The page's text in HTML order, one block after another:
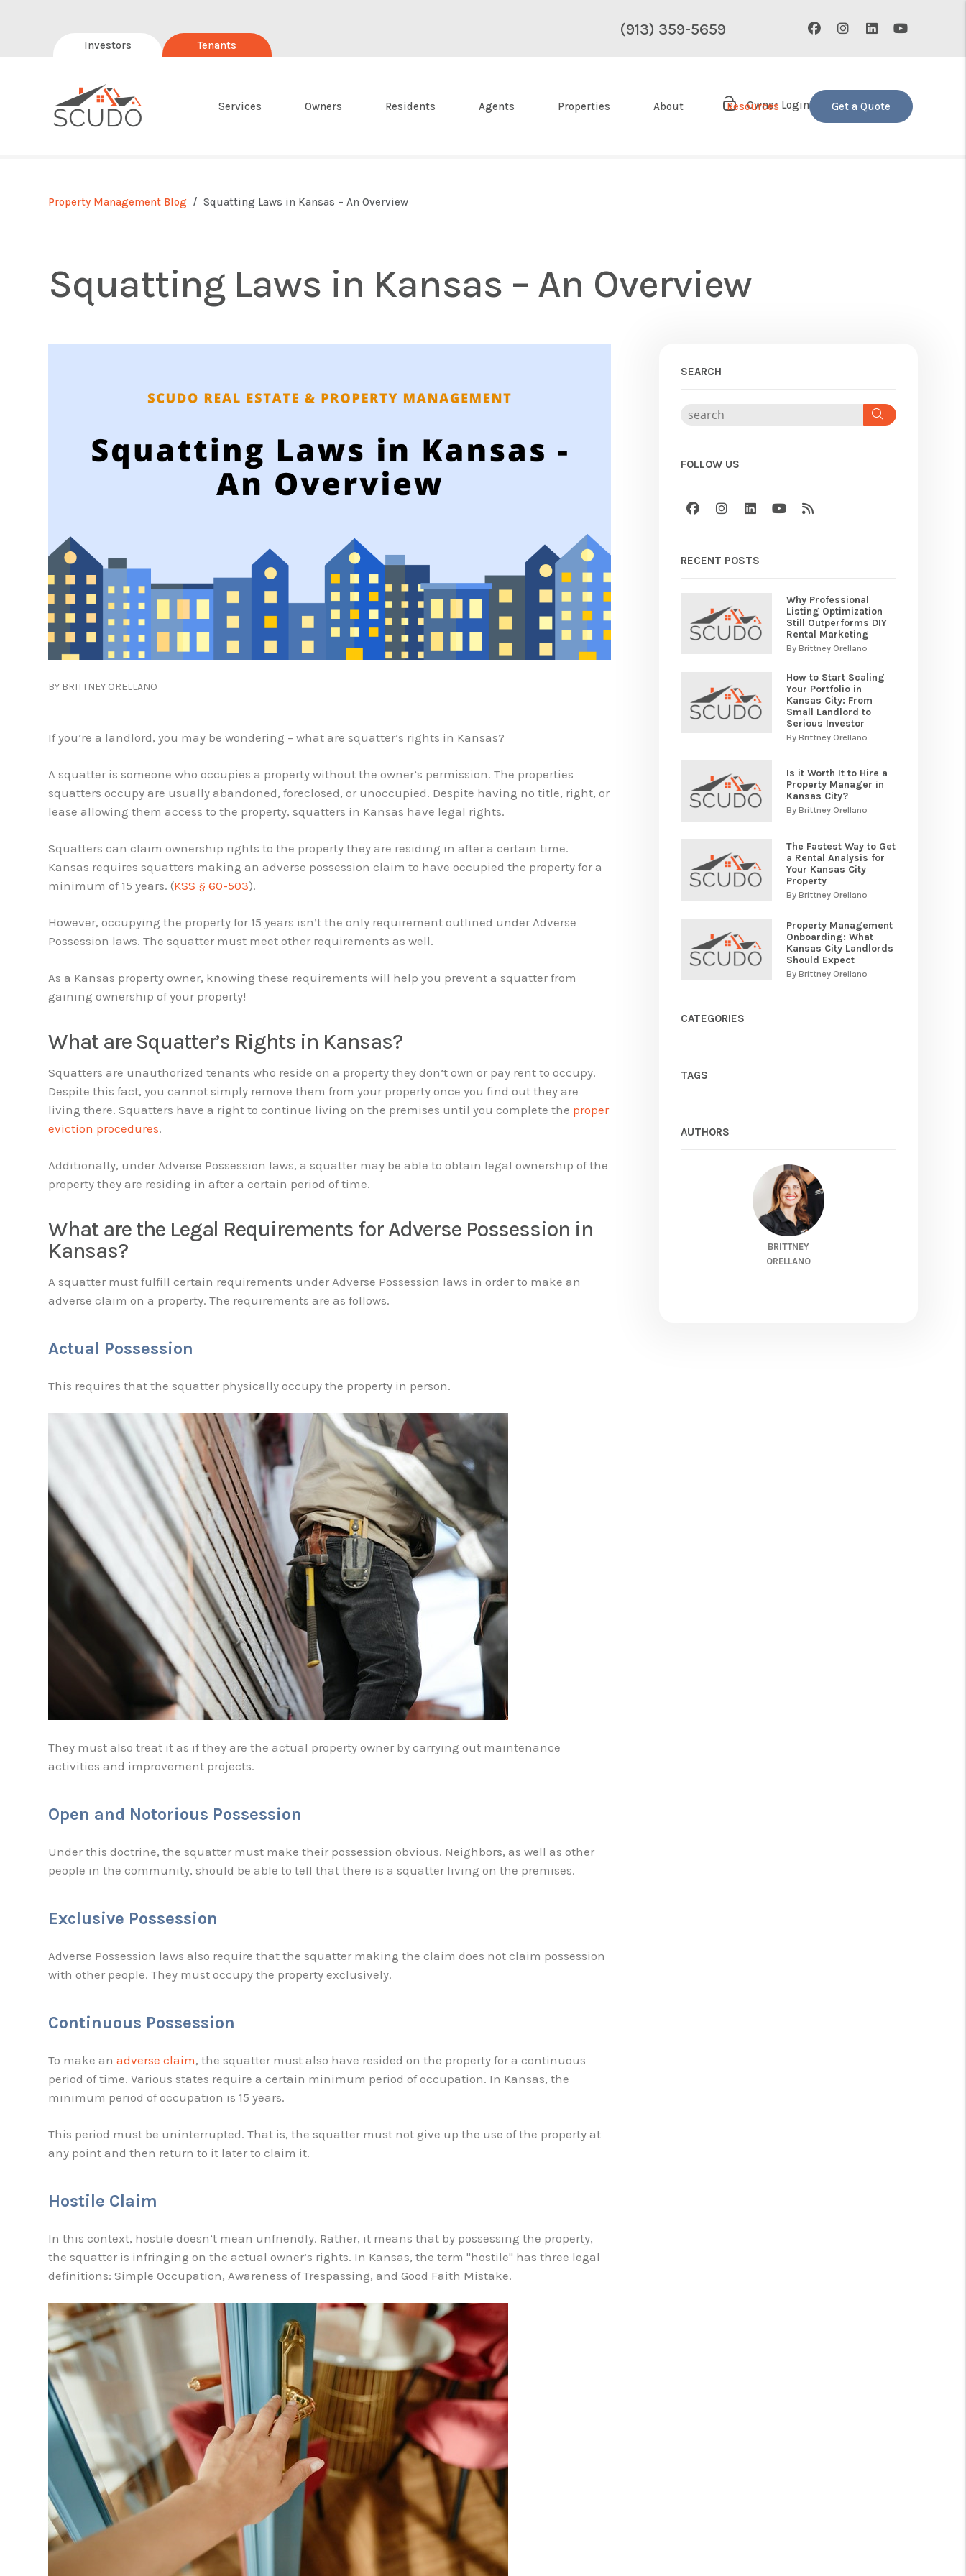
Investors Tenants
(913) 359-5659 FacebookInstagram
Linked InYoutube
Owner Login Get a Quote
Services Owners Residents Agents Properties About Resources
Property Management Blog Squatting Laws in Kansas – An Overview
Squatting Laws in Kansas – An Overview
BY BRITTNEY ORELLANO
If you’re a landlord, you may be wondering – what are squatter’s rights in Kansas?
A squatter is someone who occupies a property without the owner’s permission. The properties
squatters occupy are usually abandoned, foreclosed, or unoccupied. Despite having no title, right, or
lease allowing them access to the property, squatters in Kansas have legal rights.
Squatters can claim ownership rights to the property they are residing in after a certain time.
Kansas requires squatters making an adverse possession claim to have occupied the property for a
minimum of 15 years. (KSS § 60-503).
However, occupying the property for 15 years isn’t the only requirement outlined under Adverse
Possession laws. The squatter must meet other requirements as well.
As a Kansas property owner, knowing these requirements will help you prevent a squatter from
gaining ownership of your property!
What are Squatter’s Rights in Kansas?
Squatters are unauthorized tenants who reside on a property they don’t own or pay rent to occupy.
Despite this fact, you cannot simply remove them from your property once you find out they are
living there. Squatters have a right to continue living on the premises until you complete the proper
eviction procedures.
Additionally, under Adverse Possession laws, a squatter may be able to obtain legal ownership of the
property they are residing in after a certain period of time.
What are the Legal Requirements for Adverse Possession in
Kansas?
A squatter must fulfill certain requirements under Adverse Possession laws in order to make an
adverse claim on a property. The requirements are as follows.
Actual Possession
This requires that the squatter physically occupy the property in person.
They must also treat it as if they are the actual property owner by carrying out maintenance
activities and improvement projects.
Open and Notorious Possession
Under this doctrine, the squatter must make their possession obvious. Neighbors, as well as other
people in the community, should be able to tell that there is a squatter living on the premises.
Exclusive Possession
Adverse Possession laws also require that the squatter making the claim does not claim possession
with other people. They must occupy the property exclusively.
Continuous Possession
To make anadverse claim, the squatter must also have resided on the property for a continuous
period of time. Various states require a certain minimum period of occupation. In Kansas, the
minimum period of occupation is 15 years.
This period must be uninterrupted. That is, the squatter must not give up the use of the property at
any point and then return to it later to claim it.
Hostile Claim
In this context, hostile doesn’t mean unfriendly. Rather, it means that by possessing the property,
the squatter is infringing on the actual owner’s rights. In Kansas, the term "hostile" has three legal
definitions: Simple Occupation, Awareness of Trespassing, and Good Faith Mistake.
SEARCH
Search
FOLLOW US
FacebookInstagram
Linked In
Youtube
RSS
RECENT POSTS
Why Professional
Listing Optimization
Still Outperforms DIY
Rental Marketing
By Brittney Orellano
How to Start Scaling
Your Portfolio in
Kansas City: From
Small Landlord to
Serious Investor
By Brittney Orellano
Is it Worth It to Hire a
Property Manager in
Kansas City?
By Brittney Orellano
The Fastest Way to Get
a Rental Analysis for
Your Kansas City
Property
By Brittney Orellano
Property Management
Onboarding: What
Kansas City Landlords
Should Expect
By Brittney Orellano
CATEGORIES
TAGS
AUTHORS
BRITTNEY
ORELLANO